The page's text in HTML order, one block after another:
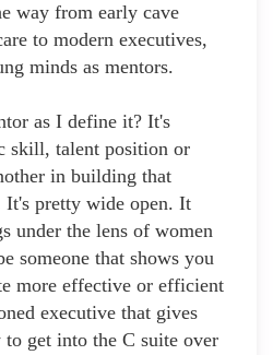
way from early cave
to modern executives,
minds as mentors.
as I define it? It's
skill, talent position or
in building that
It's pretty wide open. It
under the lens of women
someone that shows you
more effective or efficient
executive that gives
to get into the C suite over